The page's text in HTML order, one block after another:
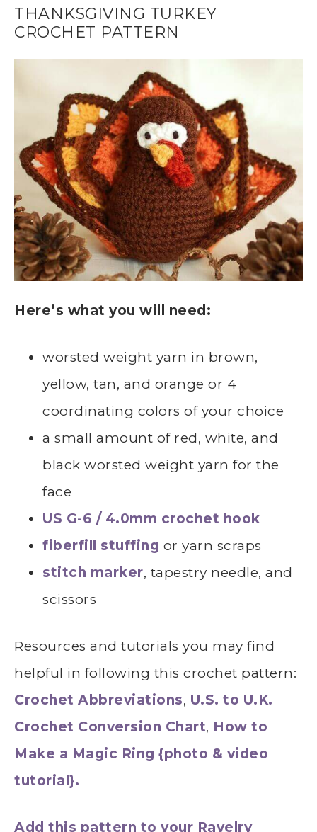
THANKSGIVING TURKEY
CROCHET PATTERN
Here’s what you will need:
worsted weight yarn in brown,
yellow, tan, and orange or 4
coordinating colors of your choice
a small amount of red, white, and
black worsted weight yarn for the
face
US G-6 / 4.0mm crochet hook
fiberfill stuffing or yarn scraps
stitch marker, tapestry needle, and
scissors
Resources and tutorials you may find
helpful in following this crochet pattern:
Crochet Abbreviations, U.S. to U.K.
Crochet Conversion Chart, How to
Make a Magic Ring {photo & video
tutorial}.
Add this pattern to your Ravelry